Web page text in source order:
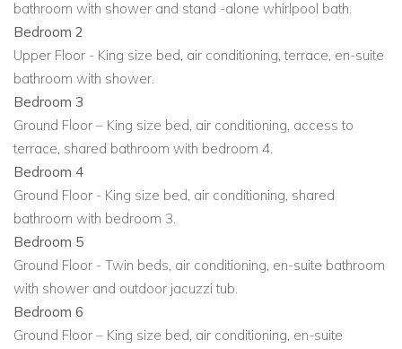
conditioning, terrace, en-suite bathroom with shower.
Bedroom 3 (Ground Floor): King-size bed, air
conditioning, terrace access, shares bathroom with
Bedroom 4.
Bedroom 4 (Ground Floor): King-size bed, air
conditioning, shares bathroom with Bedroom 3.
Bedroom 5 (Ground Floor): Twin beds, air conditioning,
Bedroom 6 (Ground Floor): King-size bed, air
conditioning, en-suite bathroom with shower and
outdoor Jacuzzi tub.
bathroom with shower and stand -alone whirlpool bath.
Bedroom 2
Upper Floor - King size bed, air conditioning, terrace, en-suite
bathroom with shower.
Bedroom 3
Ground Floor – King size bed, air conditioning, access to
terrace, shared bathroom with bedroom 4.
Bedroom 4
Ground Floor - King size bed, air conditioning, shared
bathroom with bedroom 3.
Bedroom 5
Ground Floor - Twin beds, air conditioning, en-suite bathroom
with shower and outdoor jacuzzi tub.
Bedroom 6
Ground Floor – King size bed, air conditioning, en-suite